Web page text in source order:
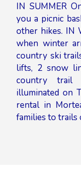
IN SUMMER
you a picnic
other hikes. IN
when winter
country ski
lifts, 2 snow
country trail
illuminated on
rental in
families to trails